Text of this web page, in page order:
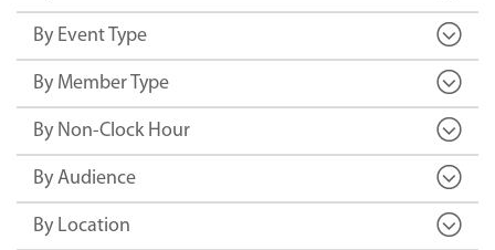
By Event Type
By Member Type
By Non-Clock Hour
By Audience
By Location